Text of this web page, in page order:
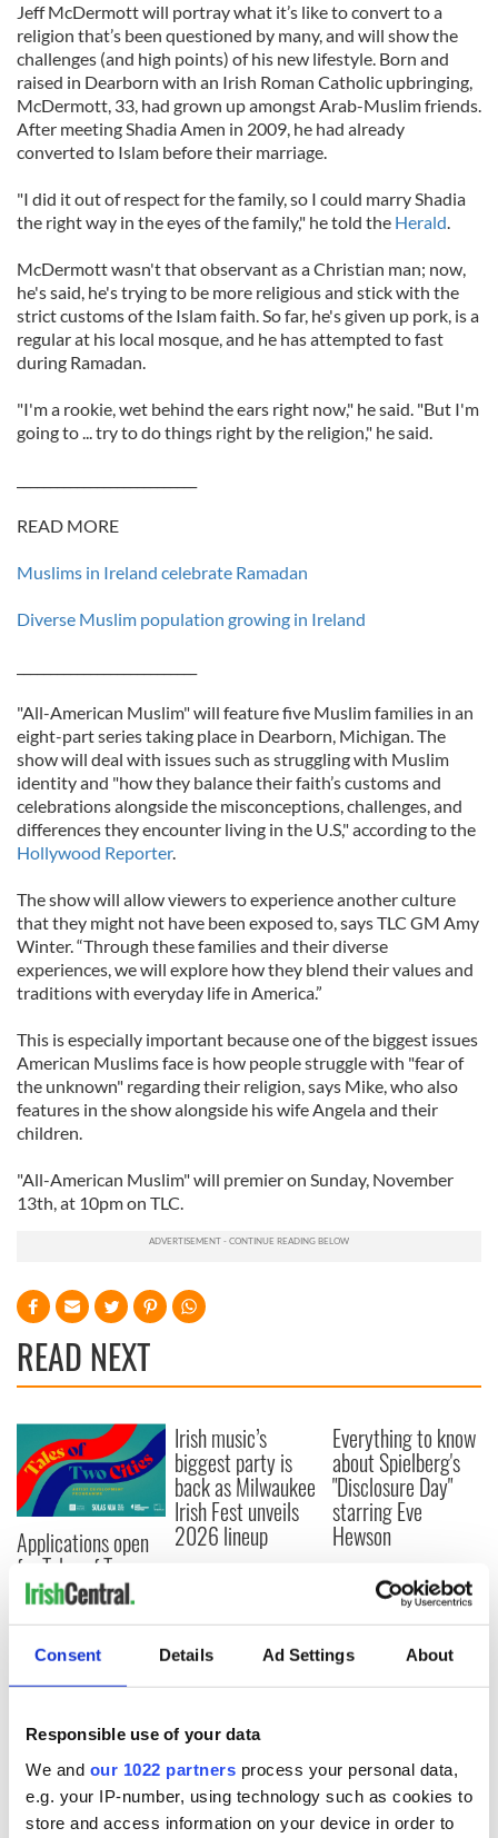
Consent Details Ad Settings About
Responsible use of your data
We and our 1022 partners process your personal data,
e.g. your IP-number, using technology such as cookies to
store and access information on your device in order to
Jeff McDermott will portray what it’s like to convert to a
religion that’s been questioned by many, and will show the
challenges (and high points) of his new lifestyle. Born and
raised in Dearborn with an Irish Roman Catholic upbringing,
McDermott, 33, had grown up amongst Arab-Muslim friends.
After meeting Shadia Amen in 2009, he had already
converted to Islam before their marriage.
"I did it out of respect for the family, so I could marry Shadia
the right way in the eyes of the family," he told the Herald.
McDermott wasn't that observant as a Christian man; now,
he's said, he's trying to be more religious and stick with the
strict customs of the Islam faith. So far, he's given up pork, is a
regular at his local mosque, and he has attempted to fast
during Ramadan.
"I'm a rookie, wet behind the ears right now," he said. "But I'm
going to ... try to do things right by the religion," he said.
READ MORE
Muslims in Ireland celebrate Ramadan
Diverse Muslim population growing in Ireland
"All-American Muslim" will feature five Muslim families in an
eight-part series taking place in Dearborn, Michigan. The
show will deal with issues such as struggling with Muslim
identity and "how they balance their faith’s customs and
celebrations alongside the misconceptions, challenges, and
differences they encounter living in the U.S," according to the
Hollywood Reporter.
The show will allow viewers to experience another culture
that they might not have been exposed to, says TLC GM Amy
Winter. “Through these families and their diverse
experiences, we will explore how they blend their values and
traditions with everyday life in America.”
This is especially important because one of the biggest issues
American Muslims face is how people struggle with "fear of
the unknown" regarding their religion, says Mike, who also
features in the show alongside his wife Angela and their
children.
"All-American Muslim" will premier on Sunday, November
13th, at 10pm on TLC.
READ NEXT
Applications open
for Tales of Two
Cities theater
exchange linking
Cork and
Washington, DC
Irish music’s
biggest party is
back as Milwaukee
Irish Fest unveils
2026 lineup
Everything to know
about Spielberg's
"Disclosure Day"
starring Eve
Hewson
COMMENTS